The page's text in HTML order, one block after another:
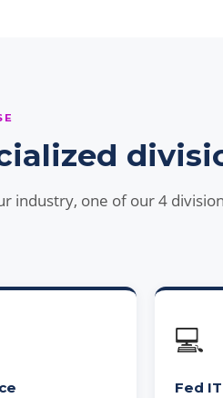
industry, one of our 4
💻
Fed IT